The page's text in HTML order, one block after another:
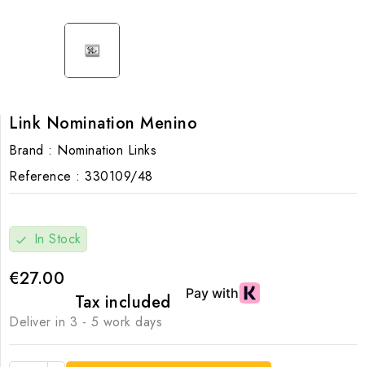
Link Nomination Menino
Brand : Nomination Links
Reference : 330109/48
check In Stock
€27.00
Tax included
Deliver in 3 - 5 work days